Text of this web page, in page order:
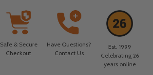
Safe & Secure
Checkout
Have Questions?
Contact Us
Est. 1999
Celebrating 26
years online